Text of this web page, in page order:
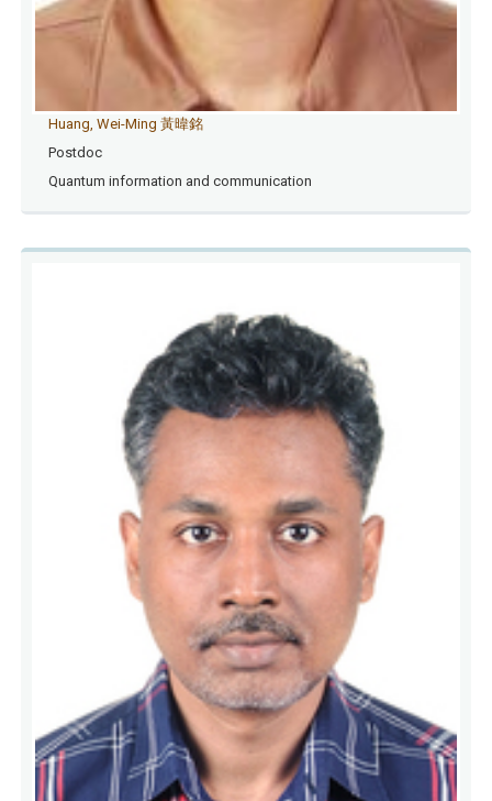
Huang, Wei-Ming 黃暐銘
Postdoc
Quantum information and communication